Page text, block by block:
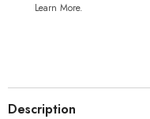
Learn More.
Description